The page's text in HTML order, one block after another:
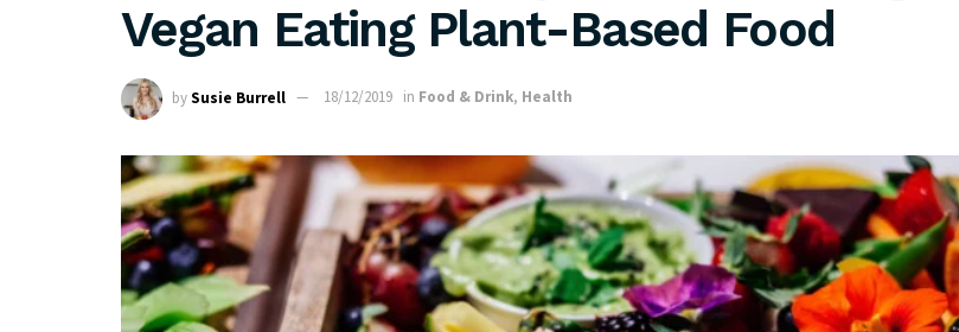
Vegan Eating Plant-Based Food
bySusie Burrell 18/12/2019 in Food & Drink, Health